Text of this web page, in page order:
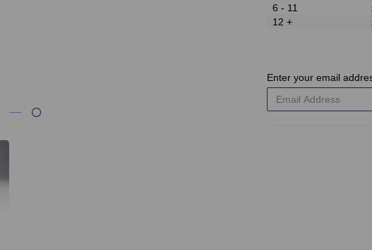
6 - 11
12 +
Enter your email